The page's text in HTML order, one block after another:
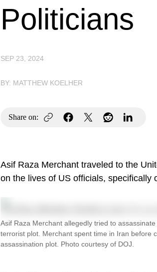
Politicians
BY: MATTHEW KOELHER
SEP 23, 2024
Share on:
Asif Raza Merchant traveled to the
on the lives of US officials, specifically
Asif Raza Merchant allegedly tried to
terrorist plot. Merchant spent time in Iran before
assassination plot. Photo courtesy of DOJ.